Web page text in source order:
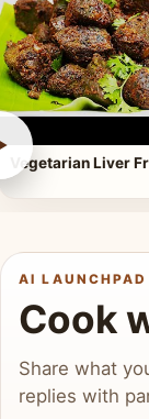
Vegetarian Liver
AI LAUNCHPAD
Cook
Share what
replies with